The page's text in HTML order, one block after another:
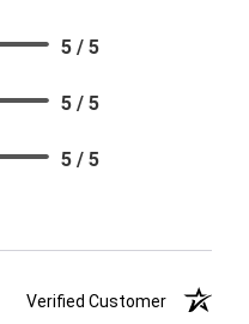
5 / 5
5 / 5
5 / 5
Verified Customer